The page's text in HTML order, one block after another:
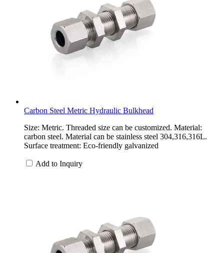
Carbon Steel Metric Hydraulic Bulkhead
Size: Metric. Threaded size can be customized. Material:
carbon steel. Material can be stainless steel 304,316,316L.
Surface treatment: Eco-friendly galvanized
Add to Inquiry